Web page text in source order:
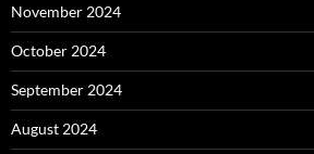
November 2024
October 2024
September 2024
August 2024